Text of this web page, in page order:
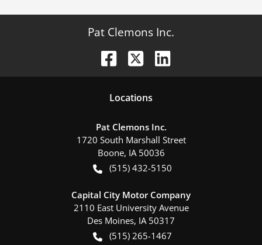
Pat Clemons Inc.
Locations
Pat Clemons Inc.
1720 South Marshall Street
Boone, IA 50036
(515) 432-5150
Capital City Motor Company
2110 East University Avenue
Des Moines, IA 50317
(515) 265-1467